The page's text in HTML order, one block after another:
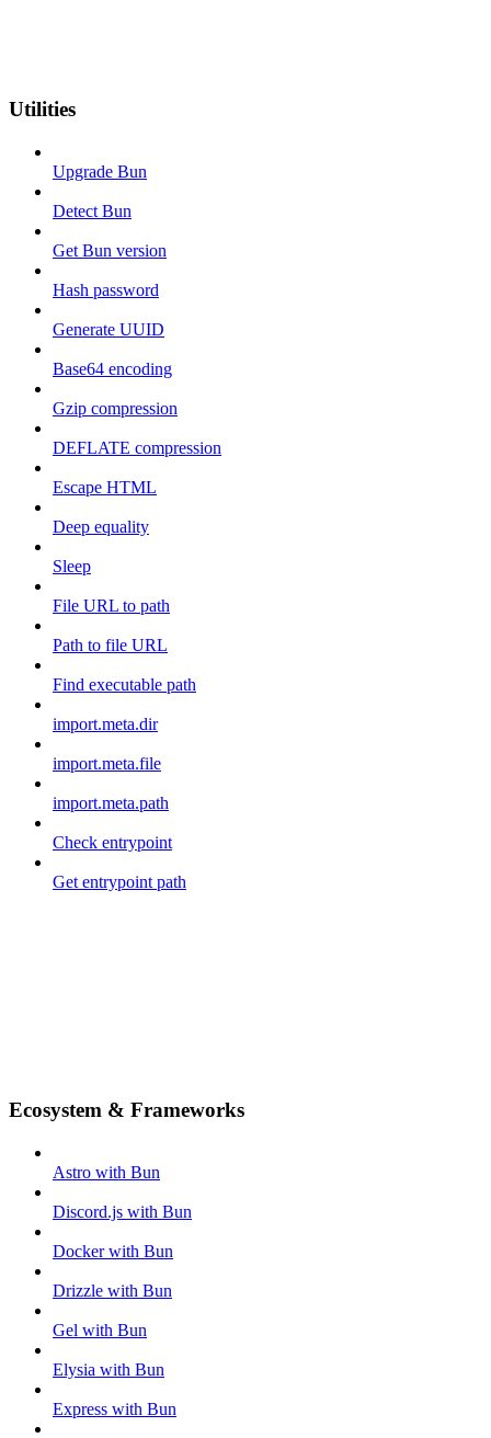
Utilities
Upgrade Bun
Detect Bun
Get Bun version
Hash password
Generate UUID
Base64 encoding
Gzip compression
DEFLATE compression
Escape HTML
Deep equality
Sleep
File URL to path
Path to file URL
Find executable path
import.meta.dir
import.meta.file
import.meta.path
Check entrypoint
Get entrypoint path
Ecosystem & Frameworks
Astro with Bun
Discord.js with Bun
Docker with Bun
Drizzle with Bun
Gel with Bun
Elysia with Bun
Express with Bun